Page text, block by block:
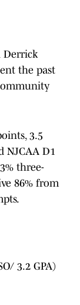
Derrick
the past
3.5
NJCAA D1
three-
86% from
3.2 GPA)